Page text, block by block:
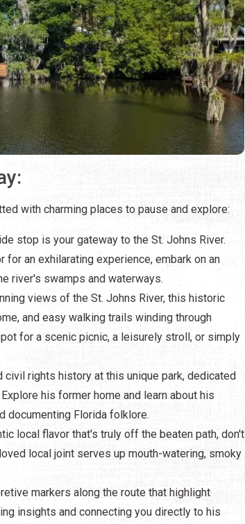
with charming places to pause and explore:
stop is your gateway to the St. Johns River.
for an exhilarating experience, embark on an
river's swamps and waterways.
views of the St. Johns River, this historic
and easy walking trails winding through
for a scenic picnic, a leisurely stroll, or simply
civil rights history at this unique park, dedicated
his former home and learn about his
documenting Florida folklore.
local flavor that's truly off the beaten path, don't
local joint serves up mouth-watering, smoky
markers along the route that highlight
insights and connecting you directly to his